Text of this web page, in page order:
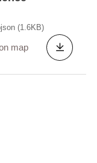
(1.6KB)
map